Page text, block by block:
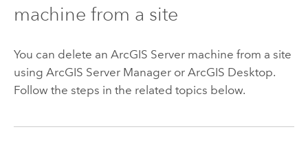
machine from a site
You can delete an ArcGIS Servermachine from a site
using ArcGIS Server Manager or ArcGIS Desktop.
Follow the steps in the related topics below.